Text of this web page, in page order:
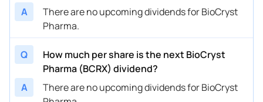
A
There are no upcoming dividends for BioCryst
Pharma.
Q
How much per share is the next BioCryst
Pharma (BCRX) dividend?
A
There are no upcoming dividends for BioCryst